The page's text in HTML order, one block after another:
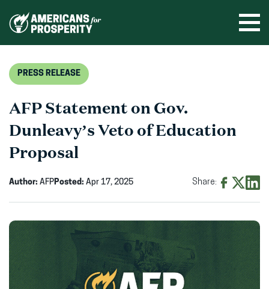
PRESS RELEASE
AFP Statement on Gov.
Dunleavy’s Veto of Education
Proposal
Author: AFPPosted: Apr 17, 2025 Share:
Facebook
(opens
in
new
X
(opens
in
new
in
new